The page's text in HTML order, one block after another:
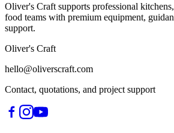
Oliver's Craft supports professional
food teams with premium equipment,
support.
Oliver's Craft
hello@oliverscraft.com
Contact, quotations, and project support